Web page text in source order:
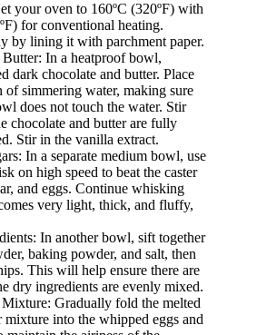
your oven to 160ºC (320ºF) with
for conventional heating.
by lining it with parchment paper.
In a heatproof bowl,
dark chocolate and butter. Place
of simmering water, making sure
does not touch the water. Stir
chocolate and butter are fully
Stir in the vanilla extract.
In a separate medium bowl, use
on high speed to beat the caster
and eggs. Continue whisking
very light, thick, and fluffy,
In another bowl, sift together
baking powder, and salt, then
This will help ensure there are
dry ingredients are evenly mixed.
Gradually fold the melted
mixture into the whipped eggs and